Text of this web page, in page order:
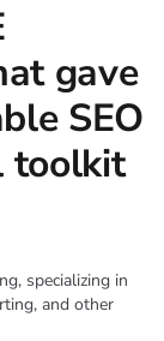
gave
SEO
toolkit
specializing in
and other